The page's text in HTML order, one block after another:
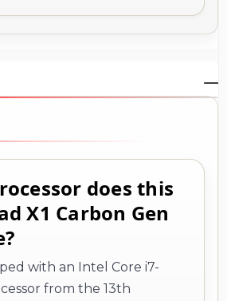
does this
X1 Carbon Gen
with an Intel Core i7-
from the 13th